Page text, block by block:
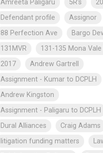
Amreeta Paligaru
5R's
Defendant profile
Assignor
88 Perfection Ave
Bargo
131MVR
131-135 Mona Vale
2017
Andrew Gartrell
Assignment - Kumar to DCPLH
Andrew Kingston
Assignment - Paligaru to DCPLH
Dural Alliances
Craig Adams
litigation funding matters